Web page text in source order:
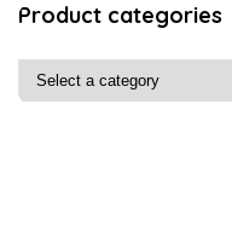
Product categories